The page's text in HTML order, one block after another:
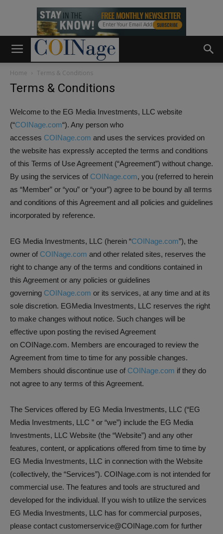
Home Terms & Conditions
Terms & Conditions
Welcome to the EG Media Investments, LLC website
(“COINage.com“). Any person who
accesses COINage.com and uses the services provided on
the website has expressly accepted the terms and conditions
of this Terms of Use Agreement (“Agreement”) without change.
By using the services of COINage.com, you (referred to herein
as “Member” or “you” or “your”) agree to be bound by all terms
and conditions of this Agreement and all policies and guidelines
incorporated by reference.
EG Media Investments, LLC (herein “COINage.com”), the
owner of COINage.com and other related sites, reserves the
right to change any of the terms and conditions contained in
this Agreement or any policies or guidelines
governing COINage.com or its services, at any time and at its
sole discretion. EGMedia Investments, LLC reserves the right
to make changes without notice. Such changes will be
effective upon posting the revised Agreement
on COINage.com. Members are encouraged to review the
Agreement from time to time for any possible changes.
Members should discontinue use of COINage.com if they do
not agree to any terms of this Agreement.
The Services offered by EG Media Investments, LLC (“EG
Media Investments, LLC ” or “we”) include the EG Media
Investments, LLC Website (the “Website”) and any other
features, content, or applications offered from time to time by
EG Media Investments, LLC in connection with the Website
(collectively, the “Services”). COINage.com is not intended for
commercial use. The features and tools are structured and
developed for the individual. If you wish to utilize the services
EG Media Investments, LLC has for commercial purposes,
please contact customerservice@COINage.com for further